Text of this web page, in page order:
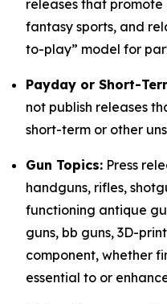
releases that
fantasy sports, and
to-play” model for
Payday or Short-
not publish releases
short-term or other
Gun Topics: Press
handguns, rifles,
functioning antique
guns, bb guns, 3D-
component, whether
essential to or